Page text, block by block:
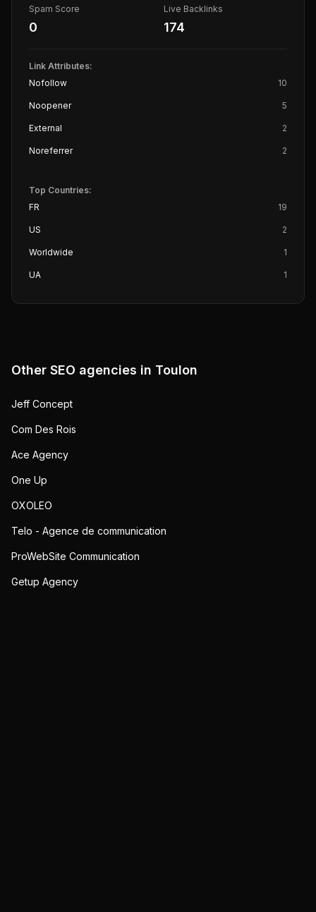
Spam Score
0
Live Backlinks
174
Link Attributes:
Nofollow
10
Noopener 5
External 2
Noreferrer 2
Top Countries:
FR
19
US 2
Worldwide 1
UA 1
Other SEO agencies in Toulon
Jeff Concept
Com Des Rois
Ace Agency
One Up
OXOLEO
Telo - Agence de communication
ProWebSite Communication
Getup Agency